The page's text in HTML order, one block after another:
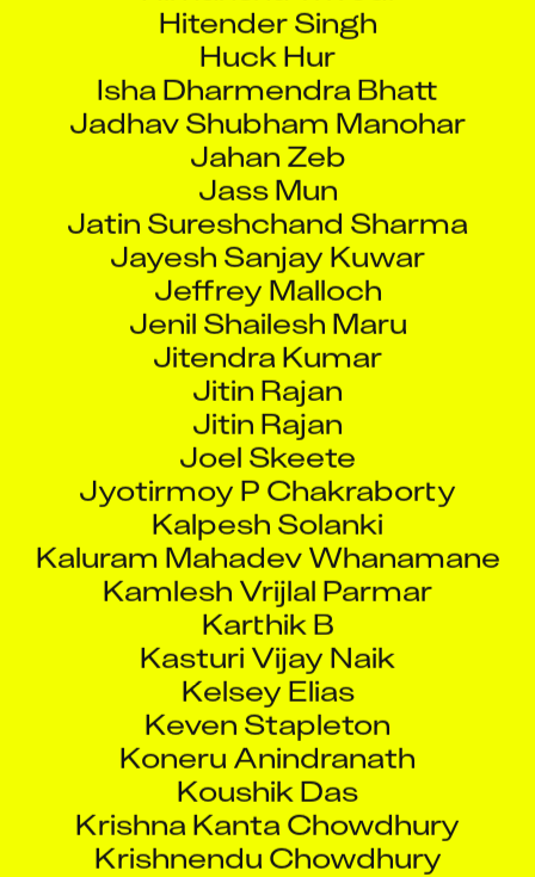
Huck Hur
Isha Dharmendra Bhatt
Jadhav Shubham Manohar
Jahan Zeb
Jass Mun
Jatin Sureshchand Sharma
Jayesh Sanjay Kuwar
Jeffrey Malloch
Jenil Shailesh Maru
Jitendra Kumar
Jitin Rajan
Jitin Rajan
Joel Skeete
Jyotirmoy P Chakraborty
Kalpesh Solanki
Kaluram Mahadev Whanamane
Kamlesh Vrijlal Parmar
Karthik B
Kasturi Vijay Naik
Kelsey Elias
Keven Stapleton
Koneru Anindranath
Koushik Das
Krishna Kanta Chowdhury
Krishnendu Chowdhury